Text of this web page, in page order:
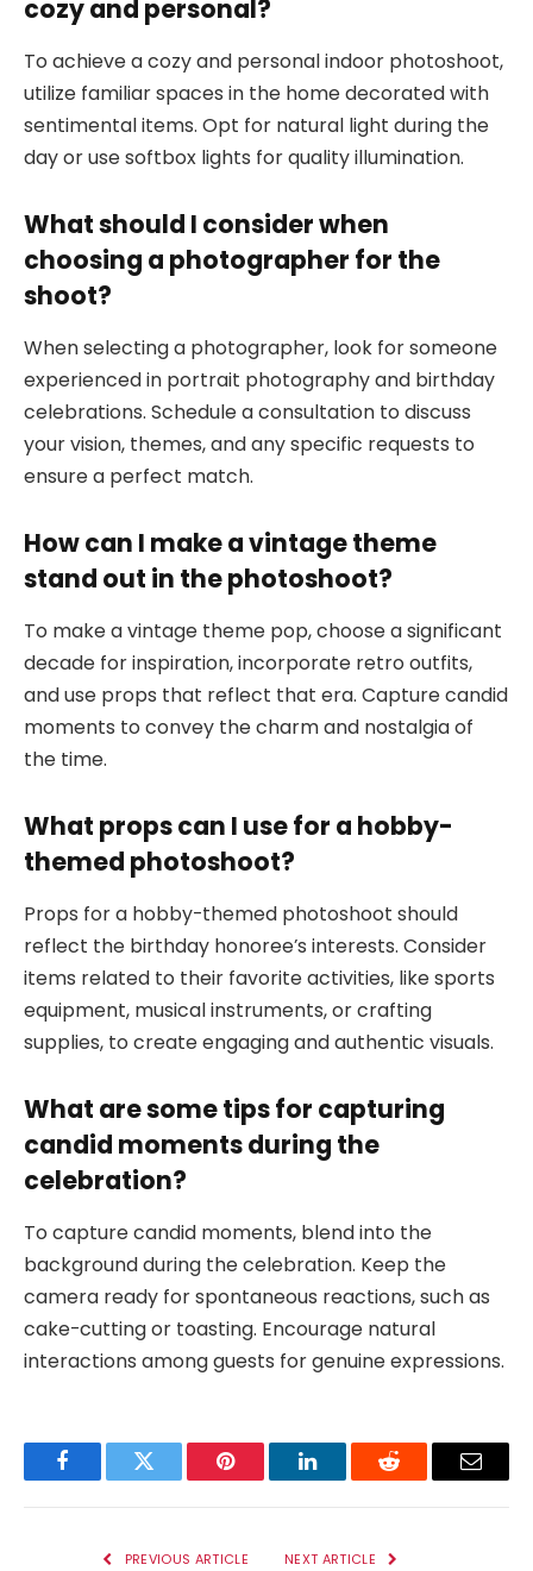
cozy and personal?
To achieve a cozy and personal indoor photoshoot,
utilize familiar spaces in the home decorated with
sentimental items. Opt for natural light during the
day or use softbox lights for quality illumination.
What should I consider when
choosing a photographer for the
shoot?
When selecting a photographer, look for someone
experienced in portrait photography and birthday
celebrations. Schedule a consultation to discuss
your vision, themes, and any specific requests to
ensure a perfect match.
How can I make a vintage theme
stand out in the photoshoot?
To make a vintage theme pop, choose a significant
decade for inspiration, incorporate retro outfits,
and use props that reflect that era. Capture candid
moments to convey the charm and nostalgia of
the time.
What props can I use for a hobby-
themed photoshoot?
Props for a hobby-themed photoshoot should
reflect the birthday honoree’s interests. Consider
items related to their favorite activities, like sports
equipment, musical instruments, or crafting
supplies, to create engaging and authentic visuals.
What are some tips for capturing
candid moments during the
celebration?
To capture candid moments, blend into the
background during the celebration. Keep the
camera ready for spontaneous reactions, such as
cake-cutting or toasting. Encourage natural
interactions among guests for genuine expressions.
FacebookTwitter Pinterest LinkedInReddit Email
PREVIOUS ARTICLE NEXT ARTICLE